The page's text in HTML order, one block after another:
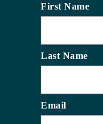
First Name
Last Name
Email